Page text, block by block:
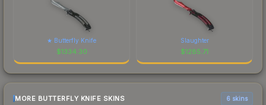
★ Butterfly Knife
$1334.30
Slaughter
$1285.71
MORE BUTTERFLY KNIFE SKINS 6 skins